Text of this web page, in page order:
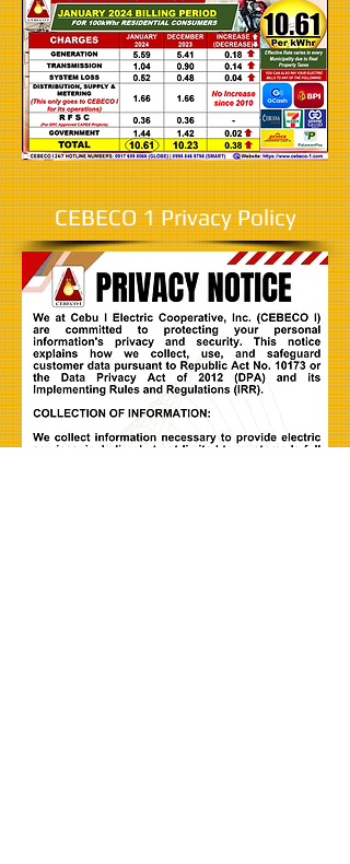
CEBECO 1 Privacy Policy